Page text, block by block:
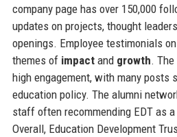
company page has over 150,000
updates on projects, thought
openings. Employee testimonials
themes of impactand growth.
high engagement, with many posts
education policy. The alumni
staff often recommending EDT as
Overall, Education Development